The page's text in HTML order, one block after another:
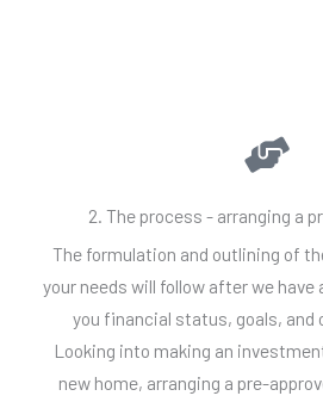
2. The process - arranging a
The formulation and outlining of
your needs will follow after we
you financial status, goals, and
Looking into making an
new home, arranging a pre-